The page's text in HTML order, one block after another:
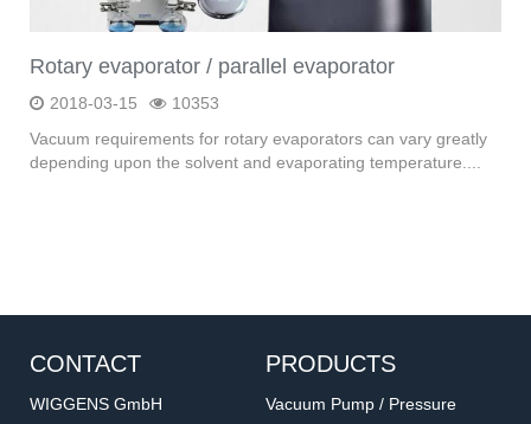
Rotary evaporator / parallel evaporator
2018-03-15
10353
Vacuum requirements for rotary evaporators can vary greatly
depending upon the solvent and evaporating temperature....
CONTACT
WIGGENS GmbH
PRODUCTS
Vacuum Pump / Pressure